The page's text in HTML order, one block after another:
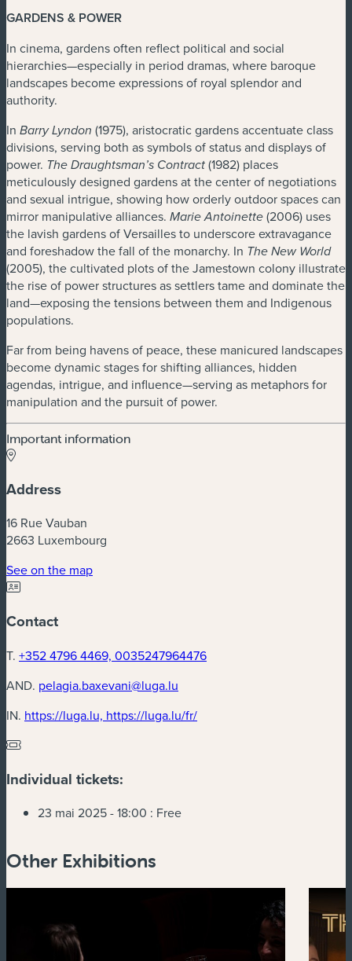
GARDENS & POWER
In cinema, gardens often reflect political and social
hierarchies—especially in period dramas, where baroque
landscapes become expressions of royal splendor and
authority.
In Barry Lyndon (1975), aristocratic gardens accentuate class
divisions, serving both as symbols of status and displays of
power. The Draughtsman’s Contract (1982) places
meticulously designed gardens at the center of negotiations
and sexual intrigue, showing how orderly outdoor spaces can
mirror manipulative alliances. Marie Antoinette (2006) uses
the lavish gardens of Versailles to underscore extravagance
and foreshadow the fall of the monarchy. In The New World
(2005), the cultivated plots of the Jamestown colony illustrate
the rise of power structures as settlers tame and dominate the
land—exposing the tensions between them and Indigenous
populations.
Far from being havens of peace, these manicured landscapes
become dynamic stages for shifting alliances, hidden
agendas, intrigue, and influence—serving as metaphors for
manipulation and the pursuit of power.
Important information
Address
16 Rue Vauban
2663 Luxembourg
See on the map(new window)
Contact
T. +352 4796 4469, 0035247964476
AND. pelagia.baxevani@luga.lu
IN. https://luga.lu, https://luga.lu/fr/(new window)
Individual tickets:
23 mai 2025 - 18:00 : Free
Other Exhibitions